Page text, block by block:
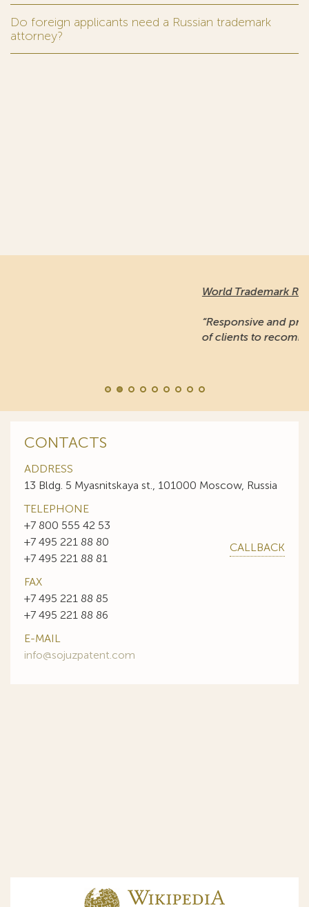
Do foreign applicants need a Russian trademark
attorney?
“Responsive and professional… An impressive stable
CONTACTS
ADDRESS
13 Bldg. 5 Myasnitskaya st., 101000 Moscow, Russia
TELEPHONE
+7 800 555 42 53
+7 495 221 88 80
+7 495 221 88 81
CALLBACK
FAX
+7 495 221 88 85
+7 495 221 88 86
E-MAIL
info@sojuzpatent.com